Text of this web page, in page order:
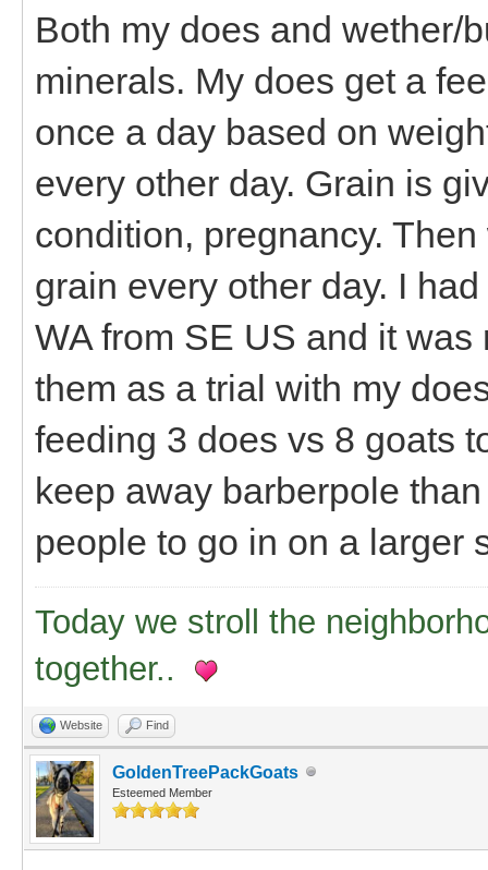
Both my does and wether/
minerals. My does get a
once a day based on
every other day. Grain is
condition, pregnancy.
grain every other day. I
WA from SE US and it
them as a trial with my
feeding 3 does vs 8 goats
keep away barberpole
people to go in on a larger
Today we stroll the
together..
Website Find
GoldenTreePackGoats
Esteemed Member